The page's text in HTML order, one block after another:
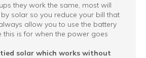
they work the same, most will
solar so you reduce your bill that
allow you to use the battery
is for when the power goes
solar which works without